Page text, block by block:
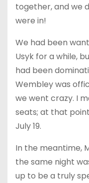
together, and we
were in!
We had been
Usyk for a while,
had been
Wembley was
we went crazy. I
seats; at that
July 19.
In the meantime,
the same night
up to be a truly